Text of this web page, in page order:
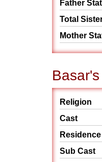
Father
Total
Mother
Religion
Cast
Residence
Sub Cast